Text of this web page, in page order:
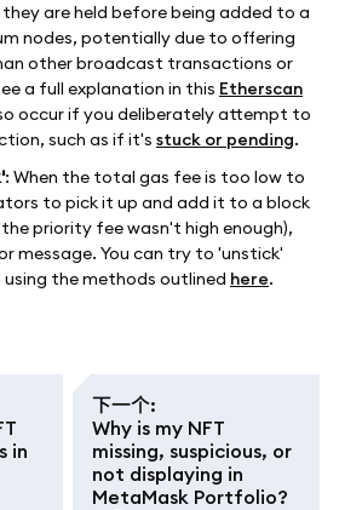
are held before being added to a
nodes, potentially due to offering
other broadcast transactions or
a full explanation in this Etherscan
occur if you deliberately attempt to
such as if it's stuck or pending.
: When the total gas fee is too low to
to pick it up and add it to a block
priority fee wasn't high enough),
message. You can try to 'unstick'
the methods outlined here.
in
下一个:
Why is my NFT
missing, suspicious, or
not displaying in
MetaMask Portfolio?